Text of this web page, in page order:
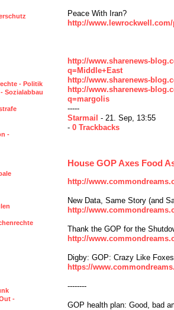
Peace With Iran?
http://
http://www.sharenews-
q=Middle+East
http://www.sharenews-
http://www.sharenews-
q=margolis
-----
Starmail - 21. Sep, 13:55
- 0 Trackbacks
House GOP Axes Food
http://
New Data, Same Story (and
http://
Thank the GOP for the
http://
Digby: GOP: Crazy Like Foxes
https://
--------
GOP health plan: Good, bad
- Politik
Sozialabbau
-
-